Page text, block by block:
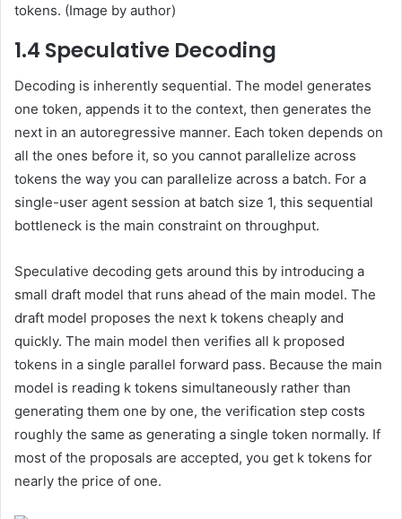
tokens. (Image by author)
1.4 Speculative Decoding
Decoding is inherently sequential. The model generates
one token, appends it to the context, then generates the
next in an autoregressive manner. Each token depends on
all the ones before it, so you cannot parallelize across
tokens the way you can parallelize across a batch. For a
single-user agent session at batch size 1, this sequential
bottleneck is the main constraint on throughput.
Speculative decoding gets around this by introducing a
small draft model that runs ahead of the main model. The
draft model proposes the next k tokens cheaply and
quickly. The main model then verifies all k proposed
tokens in a single parallel forward pass. Because the main
model is reading k tokens simultaneously rather than
generating them one by one, the verification step costs
roughly the same as generating a single token normally. If
most of the proposals are accepted, you get k tokens for
nearly the price of one.